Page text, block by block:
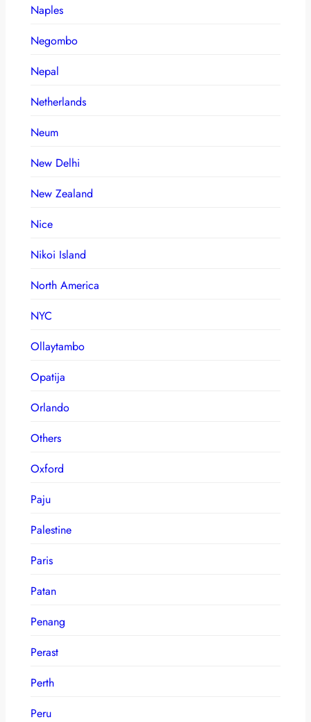
Naples
Negombo
Nepal
Netherlands
Neum
New Delhi
New Zealand
Nice
Nikoi Island
North America
NYC
Ollaytambo
Opatija
Orlando
Others
Oxford
Paju
Palestine
Paris
Patan
Penang
Perast
Perth
Peru